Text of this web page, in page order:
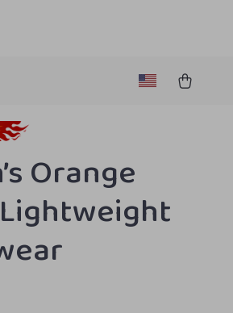
Orange